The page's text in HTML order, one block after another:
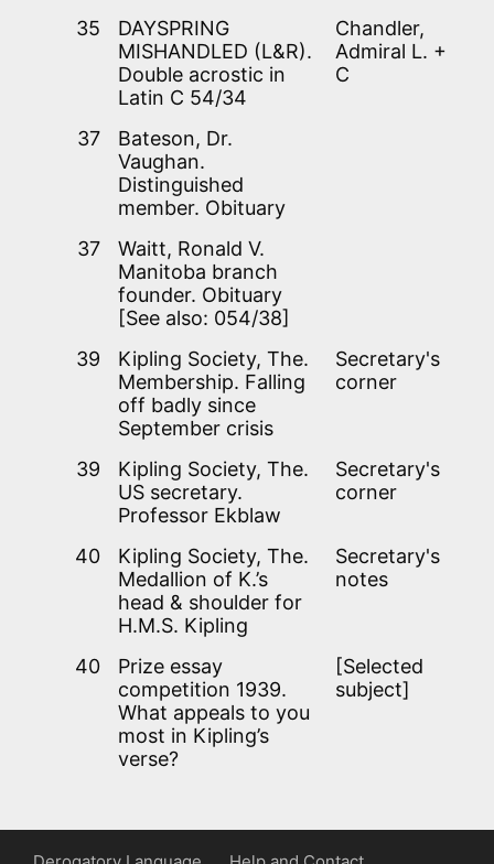
35
DAYSPRING
MISHANDLED (L&R).
Double acrostic in
Latin C 54/34
Chandler,
Admiral L. +
C
37
Bateson, Dr.
Vaughan.
Distinguished
member. Obituary
37
Waitt, Ronald V.
Manitoba branch
founder. Obituary
[See also: 054/38]
39
Kipling Society, The.
Membership. Falling
off badly since
September crisis
Secretary's
corner
39
Kipling Society, The.
US secretary.
Professor Ekblaw
Secretary's
corner
40
Kipling Society, The.
Medallion of K.’s
head & shoulder for
H.M.S. Kipling
Secretary's
notes
40
Prize essay
competition 1939.
What appeals to you
most in Kipling’s
verse?
[Selected
subject]